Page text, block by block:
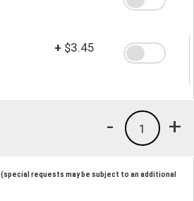
+ $3.45
+
1
-
(special requests may be subject to an additional